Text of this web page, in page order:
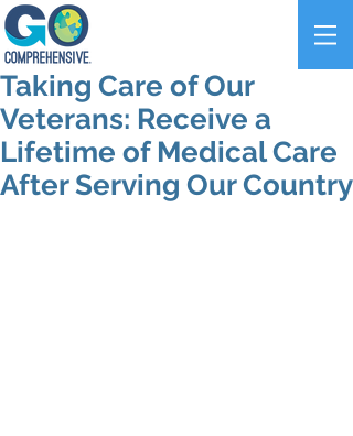
Taking Care of Our
Veterans: Receive a
Lifetime of Medical Care
After Serving Our Country